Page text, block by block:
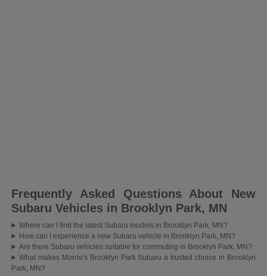
Frequently Asked Questions About New
Subaru Vehicles in Brooklyn Park, MN
Where can I find the latest Subaru models in Brooklyn Park, MN?
How can I experience a new Subaru vehicle in Brooklyn Park, MN?
Are there Subaru vehicles suitable for commuting in Brooklyn Park, MN?
What makes Morrie's Brooklyn Park Subaru a trusted choice in Brooklyn
Park, MN?